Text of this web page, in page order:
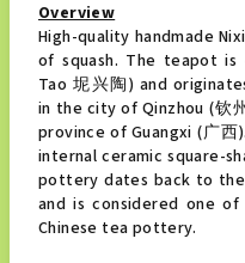
Overview
High-quality handmade
of squash. The teapot is
Tao 坭兴陶) and
in the city of Qinzhou (钦
province of Guangxi (广
internal ceramic square-
pottery dates back to the
and is considered one
Chinese tea pottery.